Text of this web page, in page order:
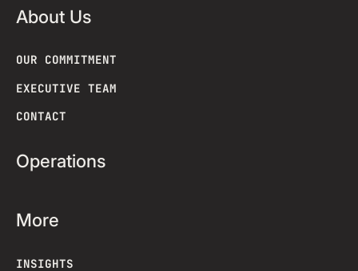
About Us
OUR COMMITMENT
EXECUTIVE TEAM
CONTACT
Operations
More
INSIGHTS